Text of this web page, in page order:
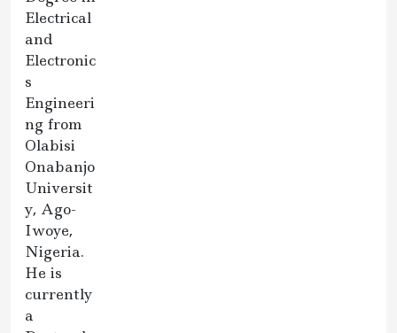
Electrical
and
Electronic
s
Engineeri
ng from
Olabisi
Onabanjo
Universit
y, Ago-
Iwoye,
Nigeria.
He is
currently
a